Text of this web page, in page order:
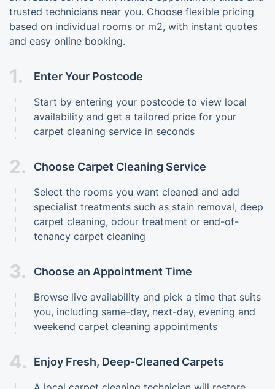
trusted technicians near you. Choose flexible pricing
based on individual rooms or m2, with instant quotes
and easy online booking.
1. Enter Your Postcode
Start by entering your postcode to view local
availability and get a tailored price for your
carpet cleaning service in seconds
2. Choose Carpet Cleaning Service
Select the rooms you want cleaned and add
specialist treatments such as stain removal, deep
carpet cleaning, odour treatment or end-of-
tenancy carpet cleaning
3. Choose an Appointment Time
Browse live availability and pick a time that suits
you, including same-day, next-day, evening and
weekend carpet cleaning appointments
4. Enjoy Fresh, Deep-Cleaned Carpets